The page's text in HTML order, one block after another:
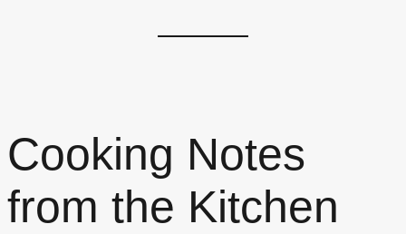
Cooking Notes
from the Kitchen